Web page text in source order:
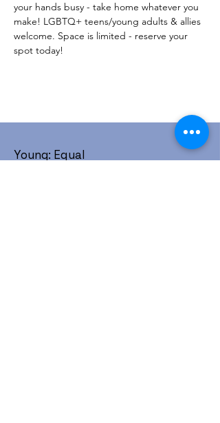
your hands busy - take home whatever you
make! LGBTQ+ teens/young adults & allies
welcome. Space is limited - reserve your
spot today!
Young: Equal